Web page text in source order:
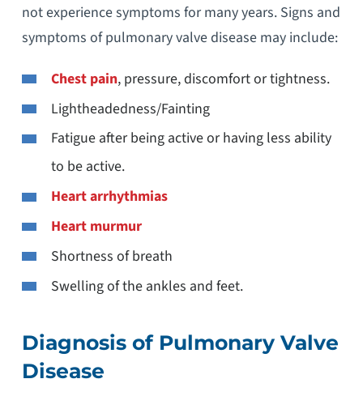
not experience symptoms for many years. Signs and
symptoms of pulmonary valve disease may include:
Chest pain, pressure, discomfort or tightness.
Lightheadedness/Fainting
Fatigue after being active or having less ability
to be active.
Heart arrhythmias
Heart murmur
Shortness of breath
Swelling of the ankles and feet.
Diagnosis of Pulmonary Valve
Disease